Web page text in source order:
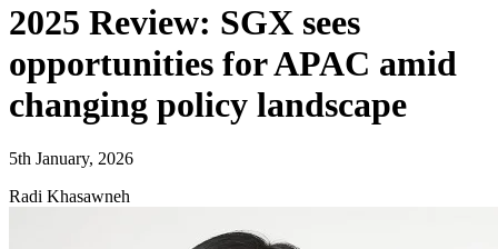
2025 Review: SGX sees
opportunities for APAC amid
changing policy landscape
5th January, 2026
Radi Khasawneh